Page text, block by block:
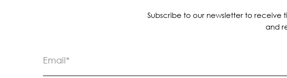
Subscribe to our newsletter to receive
and